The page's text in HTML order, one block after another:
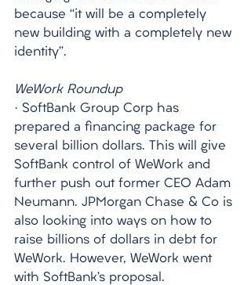
because “it will be a completely
new building with a completely new
identity”.
WeWork Roundup
· SoftBank Group Corp has
prepared a financing package for
several billion dollars. This will give
SoftBank control of WeWork and
further push out former CEO Adam
Neumann. JPMorgan Chase & Co is
also looking into ways on how to
raise billions of dollars in debt for
WeWork. However, WeWork went
with SoftBank’s proposal.